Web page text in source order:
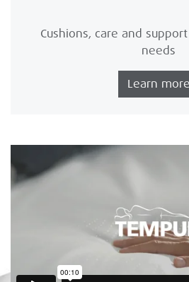
Cushions, care and
needs
Learn more